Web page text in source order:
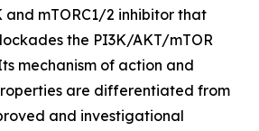
mTORC1/2 inhibitor that
the PI3K/AKT/mTOR
mechanism of action and
are differentiated from
and investigational